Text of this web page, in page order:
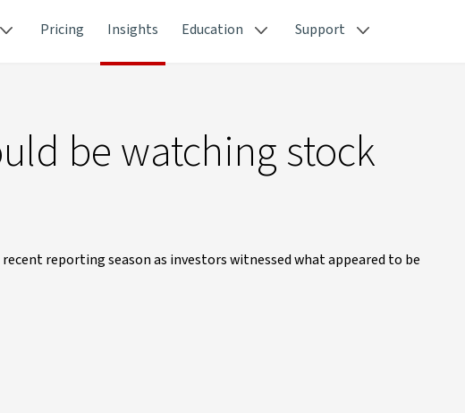
Pricing Insights Education Support
be watching stock
reporting season as investors witnessed what appeared to be